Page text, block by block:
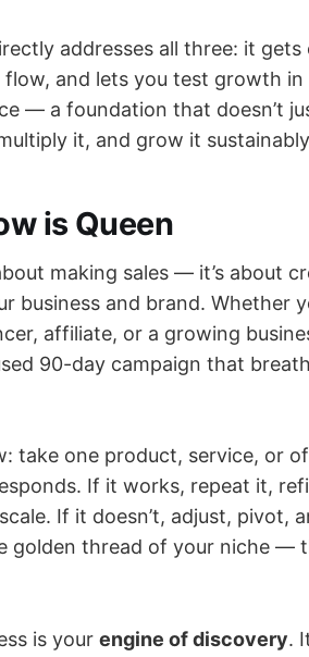
addresses all three: it
and lets you test growth
— a foundation that doesn’t
it, and grow it
is Queen
making sales — it’s about
business and brand. Whether
affiliate, or a growing
90-day campaign that
take one product, service, or
If it works, repeat it,
If it doesn’t, adjust, pivot,
golden thread of your niche —
is your engine of discovery.